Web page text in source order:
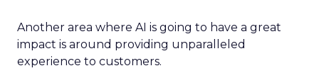
Another area where AI is going to have a great
impact is around providing unparalleled
experience to customers.